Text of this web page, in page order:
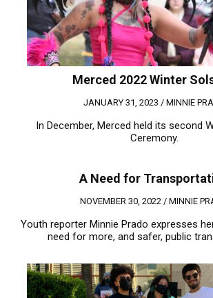
Merced 2022 Winter
JANUARY 31, 2023 / MINNIE
In December, Merced held its second
Ceremony.
A Need for
NOVEMBER 30, 2022 / MINNIE
Youth reporter Minnie Prado expresses
need for more, and safer, public